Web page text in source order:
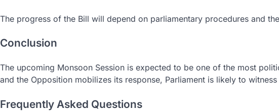
The progress of the Bill will depend on parliamentary procedures and
Conclusion
The upcoming Monsoon Session is expected to be one of the most
and the Opposition mobilizes its response, Parliament is likely to
Frequently Asked Questions